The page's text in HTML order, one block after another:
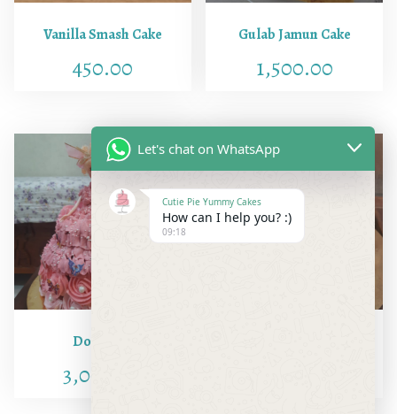
Vanilla Smash Cake
450.00
Gulab Jamun Cake
1,500.00
Doll Cake
3,000.00
Let's chat on WhatsApp
Cutie Pie Yummy Cakes
How can I help you? :)
09:18